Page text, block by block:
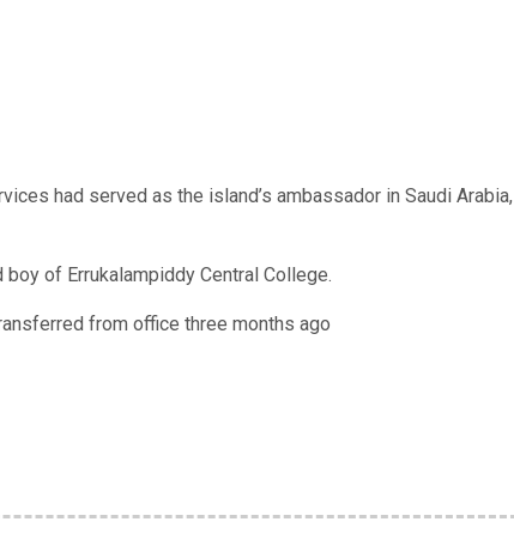
had served as the island’s ambassador in Saudi Arabia,
of Errukalampiddy Central College.
from office three months ago